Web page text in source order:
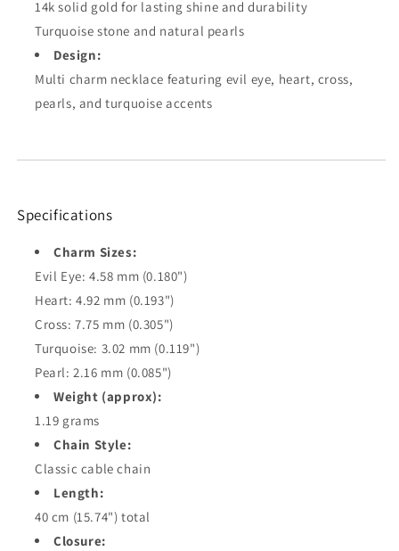
14k solid gold for lasting shine and durability
Turquoise stone and natural pearls
Design:
Multi charm necklace featuring evil eye, heart, cross,
pearls, and turquoise accents
Specifications
Charm Sizes:
Evil Eye: 4.58 mm (0.180")
Heart: 4.92 mm (0.193")
Cross: 7.75 mm (0.305")
Turquoise: 3.02 mm (0.119")
Pearl: 2.16 mm (0.085")
Weight (approx):
1.19 grams
Chain Style:
Classic cable chain
Length:
40 cm (15.74") total
Closure: